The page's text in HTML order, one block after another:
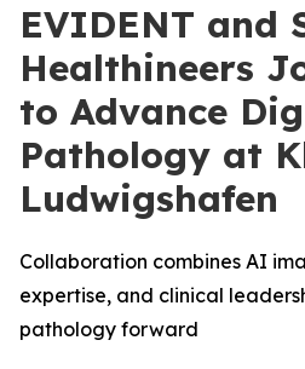
EVIDENT and
Healthineers
to Advance
Pathology at
Ludwigshafen
Collaboration combines AI
expertise, and clinical
pathology forward